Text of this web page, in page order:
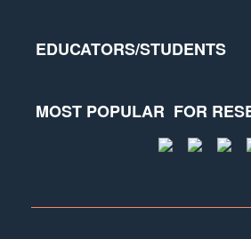
EDUCATORS/STUDENTS
MOST POPULAR FOR